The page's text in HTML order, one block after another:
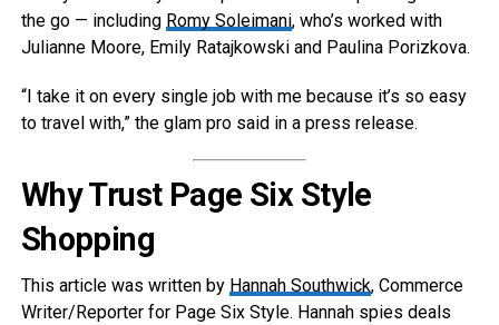
the go — including Romy Soleimani, who’s worked with
Julianne Moore, Emily Ratajkowski and Paulina Porizkova.
“I take it on every single job with me because it’s so easy
to travel with,” the glam pro said in a press release.
Why Trust Page Six Style
Shopping
This article was written by Hannah Southwick, Commerce
Writer/Reporter for Page Six Style. Hannah spies deals